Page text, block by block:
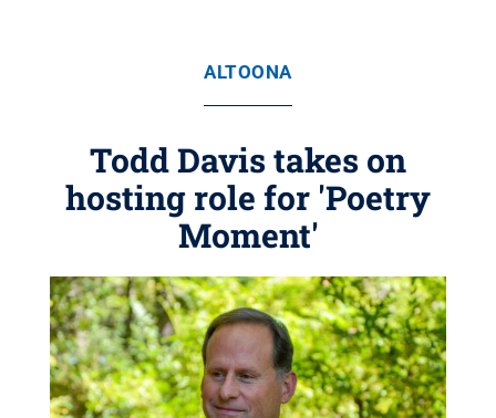
ALTOONA
Todd Davis takes on
hosting role for 'Poetry
Moment'